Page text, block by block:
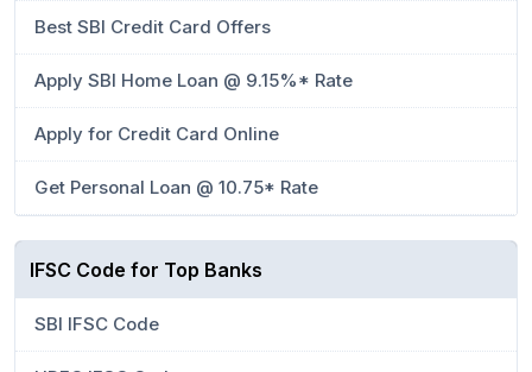
Best SBI Credit Card Offers
Apply SBI Home Loan @ 9.15%* Rate
Apply for Credit Card Online
Get Personal Loan @ 10.75* Rate
IFSC Code for Top Banks
SBI IFSC Code